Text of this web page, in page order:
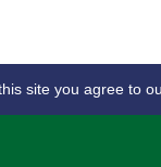
site you agree to